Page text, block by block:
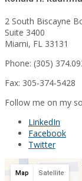
2 South Biscayne
Suite 3400
Miami, FL 33131
Phone: (305)
Fax: 305-374-5428
Follow me on my
LinkedIn
Facebook
Twitter
Map Satellite